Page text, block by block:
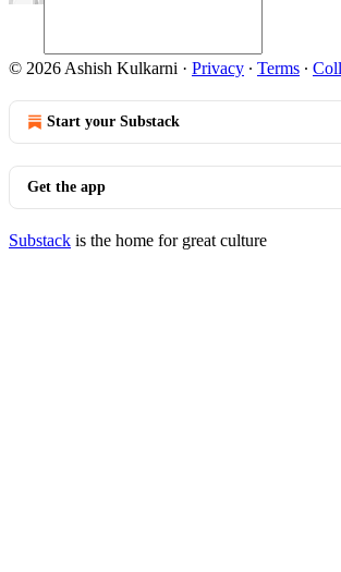
© 2026 Ashish Kulkarni · Privacy ∙ Terms ∙
Start your Substack
Get the app
Substack is the home for great culture